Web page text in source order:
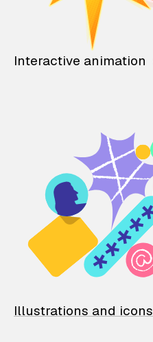
Interactive animation
Illustrations and icons